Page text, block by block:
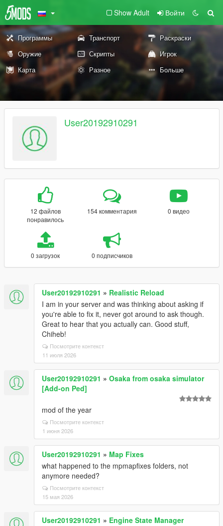
Show Adult Войти
Программы Транспорт
Раскраски
Оружие
Скрипты
Игрок
Карта
Разное Больше
User20192910291
12 файлов
понравилось
154 комментария 0 видео
0 загрузок 0 подписчиков
User20192910291 » Realistic Reload
I am in your server and was thinking about asking if
you're able to fix it, never got around to ask though.
Great to hear that you actually can. Good stuff,
Chiheb!
Посмотрите контекст
11 июля 2026
User20192910291 » Osaka from osaka simulator
[Add-on Ped]
mod of the year
Посмотрите контекст
1 июня 2026
User20192910291 » Map Fixes
what happened to the mpmapfixes folders, not
anymore needed?
Посмотрите контекст
15 мая 2026
User20192910291 » Engine State Manager